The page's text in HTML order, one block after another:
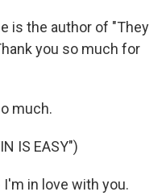
is the author of "They
you so much for
much.
IS EASY")
I'm in love with you.